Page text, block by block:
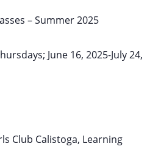
– Summer 2025
June 16, 2025-July 24,
Club Calistoga, Learning